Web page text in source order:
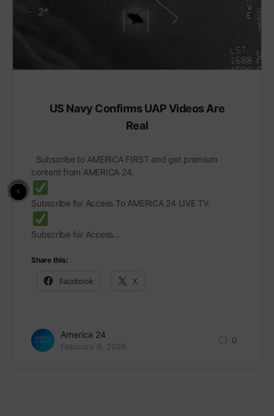
US Navy Confirms UAP Videos Are
Real
Subscribe to AMERICA FIRST and get premium
content from AMERICA 24.
Subscribe for Access To AMERICA 24 LIVE TV.
Subscribe for Access…
Share this:
Facebook X
America 24
February 9, 2026
0